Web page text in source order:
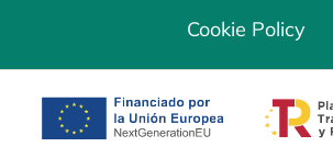
Cookie Policy
opens in a new tab